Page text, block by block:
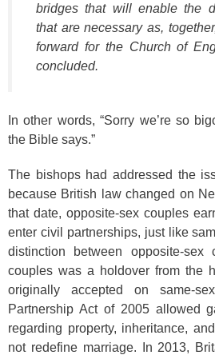
bridges that will enable the
that are necessary as,
forward for the Church of
concluded.
In other words, “Sorry we’re so
the Bible says.”
The bishops had addressed the
because British law changed on
that date, opposite-sex couples
enter civil partnerships, just like
distinction between opposite-sex
couples was a holdover from the
originally accepted on same-
Partnership Act of 2005 allowed
regarding property, inheritance,
not redefine marriage. In 2013,